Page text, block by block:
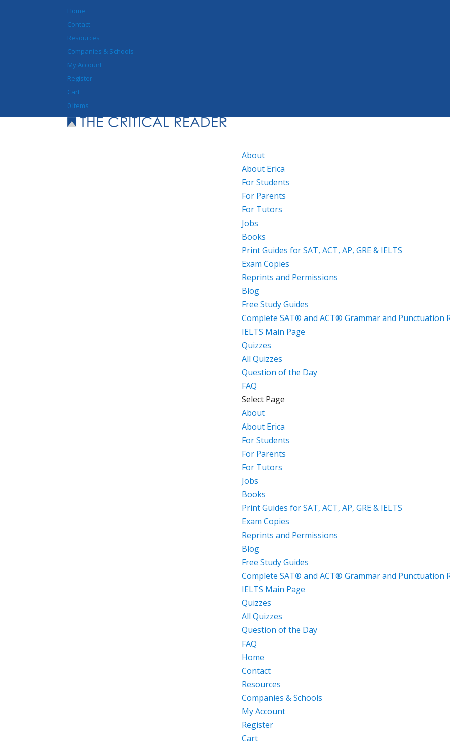
Home
Contact
Resources
Companies & Schools
My Account
Register
Cart
0 Items
About
About Erica
For Students
For Parents
For Tutors
Jobs
Books
Print Guides for SAT, ACT, AP, GRE & IELTS
Exam Copies
Reprints and Permissions
Blog
Free Study Guides
Complete SAT® and ACT® Grammar and Punctuation
IELTS Main Page
Quizzes
All Quizzes
Question of the Day
FAQ
Select Page
About
About Erica
For Students
For Parents
For Tutors
Jobs
Books
Print Guides for SAT, ACT, AP, GRE & IELTS
Exam Copies
Reprints and Permissions
Blog
Free Study Guides
Complete SAT® and ACT® Grammar and Punctuation
IELTS Main Page
Quizzes
All Quizzes
Question of the Day
FAQ
Home
Contact
Resources
Companies & Schools
My Account
Register
Cart